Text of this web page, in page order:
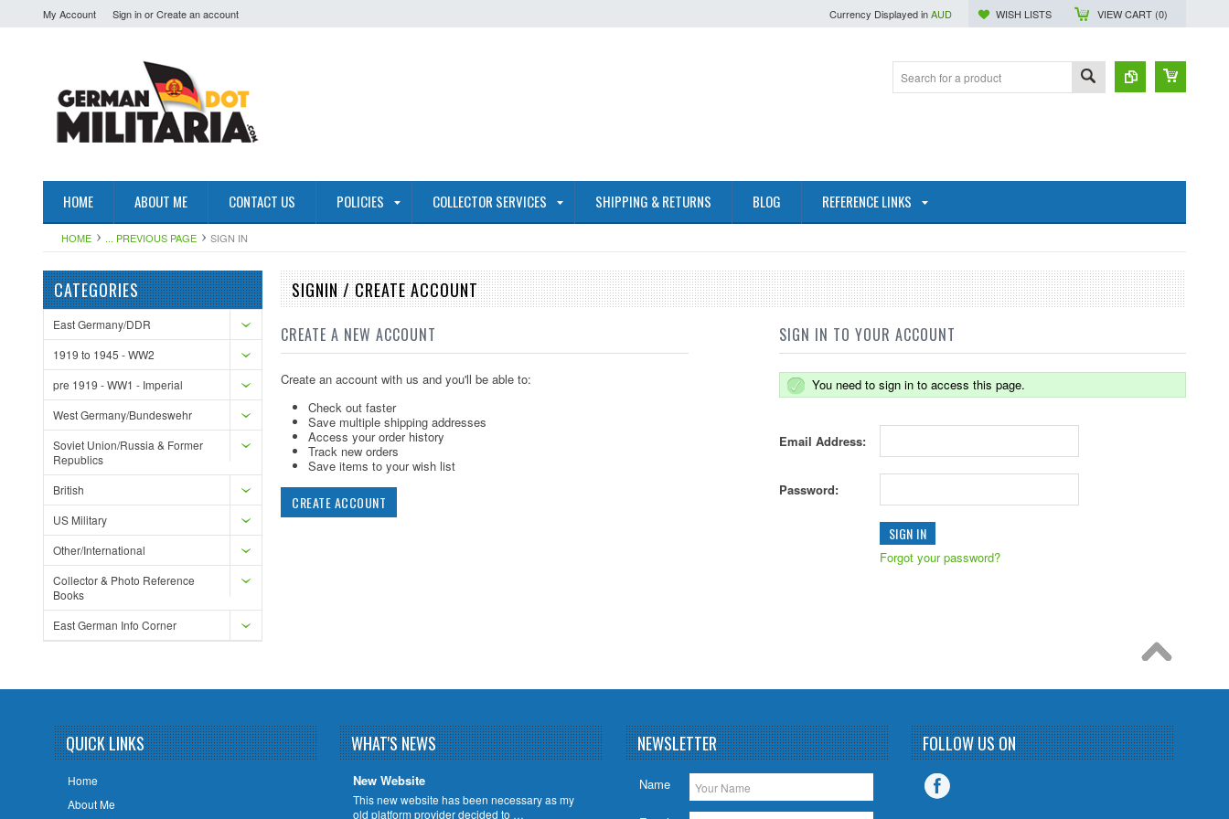
My Account Sign inorCreate an account Currency Displayed inAUD WISH LISTS VIEW CART (0)
HOME ABOUT ME CONTACT US POLICIES COLLECTOR SERVICES SHIPPING & RETURNS BLOG REFERENCE LINKS
HOME ... PREVIOUS PAGE SIGN IN
CATEGORIES
East Germany/DDR
1919 to 1945 - WW2
pre 1919 - WW1 - Imperial
West Germany/Bundeswehr
Soviet Union/Russia & Former
Republics
British
US Military
Other/International
Collector & Photo Reference
Books
East German Info Corner
SIGNIN / CREATE ACCOUNT
CREATE A NEW ACCOUNT
Create an account with us and you'll be able to:
Check out faster
Save multiple shipping addresses
Access your order history
Track new orders
Save items to your wish list
CREATE ACCOUNT
SIGN IN TO YOUR ACCOUNT
You need to sign in to access this page.
Email Address:
Password:
Forgot your password?
QUICK LINKS
Home
About Me
WHAT'S NEWS
New Website
This new website has been necessary as my
old platform provider decided to …
NEWSLETTER
Name
FOLLOW US ON